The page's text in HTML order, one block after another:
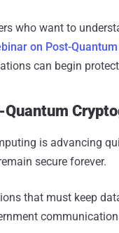
who want to
on Post-
can begin
Quantum
is advancing
secure forever.
that must keep